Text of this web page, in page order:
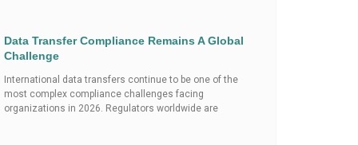
Data Transfer Compliance Remains A Global
Challenge
International data transfers continue to be one of the
most complex compliance challenges facing
organizations in 2026. Regulators worldwide are